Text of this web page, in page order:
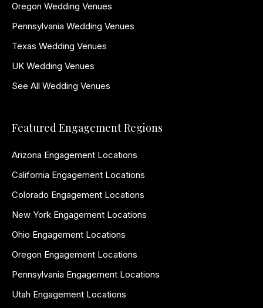
Oregon Wedding Venues
Pennsylvania Wedding Venues
Texas Wedding Venues
UK Wedding Venues
See All Wedding Venues
Featured Engagement Regions
Arizona Engagement Locations
California Engagement Locations
Colorado Engagement Locations
New York Engagement Locations
Ohio Engagement Locations
Oregon Engagement Locations
Pennsylvania Engagement Locations
Utah Engagement Locations